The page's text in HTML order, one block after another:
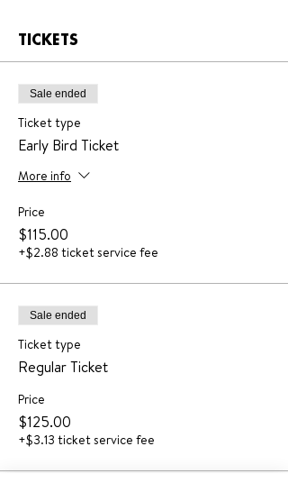
TICKETS
Sale ended
Ticket type
Early Bird Ticket
More info
Price
$115.00
+$2.88 ticket service fee
Sale ended
Ticket type
Regular Ticket
Price
$125.00
+$3.13 ticket service fee